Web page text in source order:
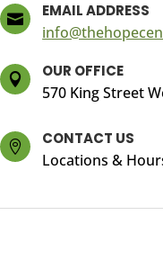
 EMAIL ADDRESS
 OUR OFFICE
570 King Street
 CONTACT US
Locations &